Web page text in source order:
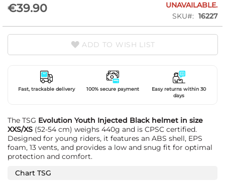
€39.90
UNAVAILABLE.
SKU
16227
ADD TO WISH LIST
Fast, trackable delivery 100% secure payment
Easy returns within 30
days
The TSG Evolution Youth Injected Black helmet in size
XXS/XS (52-54 cm) weighs 440g and is CPSC certified.
Designed for young riders, it features an ABS shell, EPS
foam, 13 vents, and provides a low and snug fit for optimal
protection and comfort.
Chart TSG